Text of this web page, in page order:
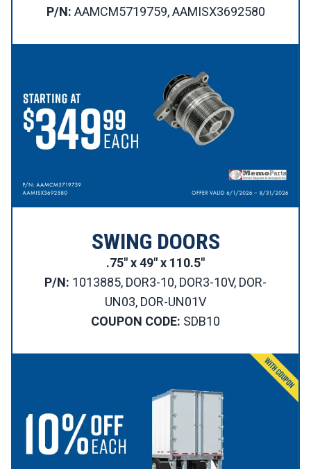
P/N: AAMCM5719759, AAMISX3692580
SWING DOORS
.75″ x 49″ x 110.5″
P/N: 1013885, DOR3-10, DOR3-10V, DOR-
UN03, DOR-UN01V
COUPON CODE: SDB10